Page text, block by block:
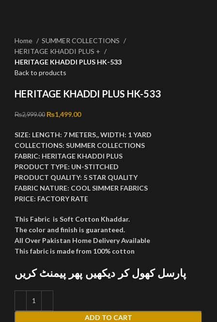
Home
SUMMER COLLECTIONS
HERITAGE KHADDI PLUS +
HERITAGE KHADDI PLUS HK-533
Back to products
HERITAGE KHADDI PLUS HK-533
₨2,999.00 Original price was: ₨2,999.00.
₨1,499.00Current price is: ₨1,499.00.
SIZE: LENGTH: 7 METERS,,WIDTH: 1 YARD
COLLECTIONS: SUMMER COLLECTIONS
FABRIC: HERITAGE KHADDI PLUS
PRODUCT TYPE: UN-STITCHED
PRODUCT QUALITY: 5 STAR QUALITY
FABRIC NATURE: COOL SIMMER FABRICS
PRICE: FACTORY RATE
This Fabric is Soft Cotton Khaddar.
The color and finish is guaranteed.
All Over Pakistan Home Delivery Available
This fabric is made from 100% cotton
پارسل کھول کر دیکھیں پھر پیمنٹ کریں
ADD TO CART